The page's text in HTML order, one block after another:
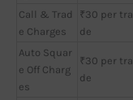
Call & Trad
e Charges
₹30 per tra
de
Auto Squar
e Off Charg
es
₹30 per tra
de